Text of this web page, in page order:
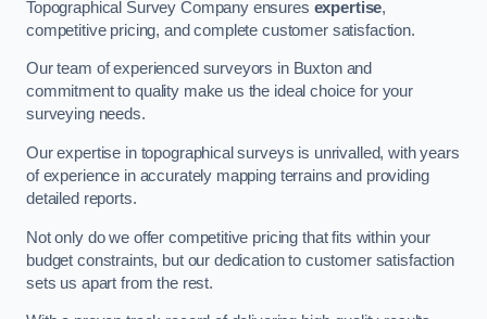
Topographical Survey Company ensures expertise,
competitive pricing, and complete customer satisfaction.
Our team of experienced surveyors in Buxton and
commitment to quality make us the ideal choice for your
surveying needs.
Our expertise in topographical surveys is unrivalled, with years
of experience in accurately mapping terrains and providing
detailed reports.
Not only do we offer competitive pricing that fits within your
budget constraints, but our dedication to customer satisfaction
sets us apart from the rest.